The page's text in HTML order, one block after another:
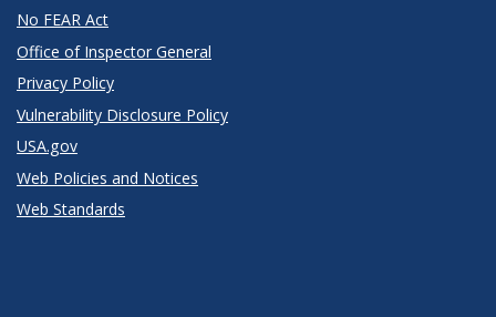
No FEAR Act
Office of Inspector General
Privacy Policy
Vulnerability Disclosure Policy
USA.gov
Web Policies and Notices
Web Standards